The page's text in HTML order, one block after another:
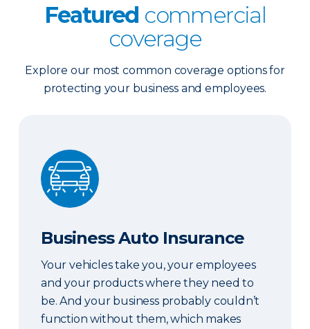
Featured commercial
coverage
Explore our most common coverage options for
protecting your business and employees.
Business Auto Insurance
Business Auto Insurance
Your vehicles take you, your employees
and your products where they need to
be. And your business probably couldn’t
function without them, which makes